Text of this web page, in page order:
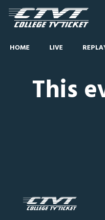
HOME LIVE
This